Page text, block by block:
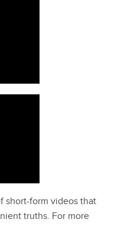
short-form videos that
truths. For more